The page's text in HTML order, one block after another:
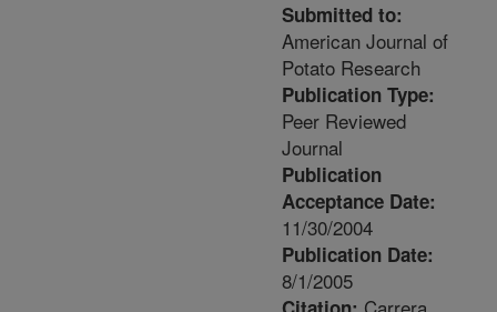
Submitted to:
American Journal of
Potato Research
Publication Type:
Peer Reviewed
Journal
Publication
Acceptance Date:
11/30/2004
Publication Date:
8/1/2005